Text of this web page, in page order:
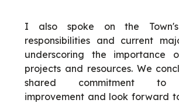
I also spoke on the Town's
responsibilities and current
underscoring the importance
projects and resources. We
shared commitment to
improvement and look forward